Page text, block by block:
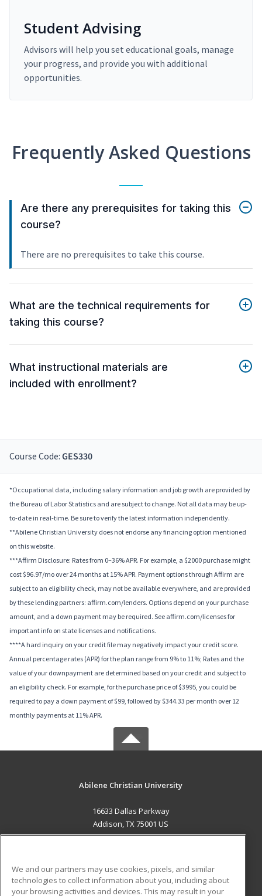
Student Advising
Advisors will help you set educational goals, manage
your progress, and provide you with additional
opportunities.
Frequently Asked Questions
Are there any prerequisites for taking this
course?
There are no prerequisites to take this course.
What are the technical requirements for
taking this course?
What instructional materials are
included with enrollment?
Course Code: GES330
*Occupational data, including salary information and job growth are provided by
the Bureau of Labor Statistics and are subject to change. Not all data may be up-
to-date in real-time. Be sure to verify the latest information independently.
**Abilene Christian University does not endorse any financing option mentioned
on this website.
***Affirm Disclosure: Rates from 0–36% APR. For example, a $2000 purchase might
cost $96.97/mo over 24 months at 15% APR. Payment options through Affirm are
subject to an eligibility check, may not be available everywhere, and are provided
by these lending partners: affirm.com/lenders. Options depend on your purchase
amount, and a down payment may be required. See affirm.com/licenses for
important info on state licenses and notifications.
****A hard inquiry on your credit file may negatively impact your credit score.
Annual percentage rates (APR) for the plan range from 9% to 11%; Rates and the
value of your downpayment are determined based on your credit and subject to
an eligibility check. For example, for the purchase price of $3995, you could be
required to pay a down payment of $99, followed by $344.33 per month over 12
monthly payments at 11% APR.
Abilene Christian University
16633 Dallas Parkway
Addison, TX 75001 US
ADDITIONAL RESOURCES
We and our partners may use cookies, pixels, and similar
technologies to collect information about you, including about
your browsing activities and devices. This may result in your